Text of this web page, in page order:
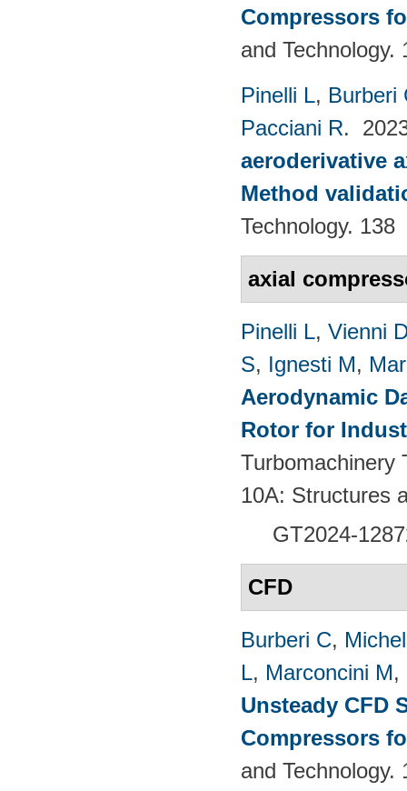
Compressors
and Technology.
Pinelli L, Burberi
Pacciani R.
aeroderivative
Method
Technology. 138
axial
Pinelli L, Vienni
S, Ignesti M,
Aerodynamic
Rotor for
Turbomachinery
10A: Structures
GT2024-
CFD
Burberi C,
L, Marconcini M,
Unsteady CFD
Compressors
and Technology.